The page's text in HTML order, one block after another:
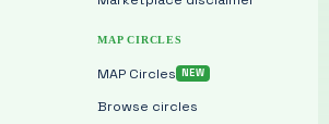
MAP CIRCLES
MAP Circles
Browse circles